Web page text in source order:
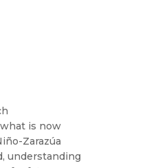
is now
Zarazúa
understanding